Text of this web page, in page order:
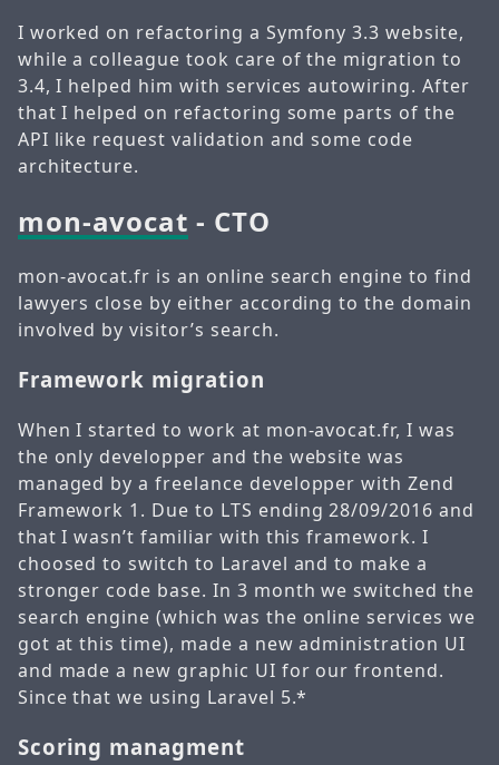
I worked on refactoring a Symfony 3.3 website,
while a colleague took care of the migration to
3.4, I helped him with services autowiring. After
that I helped on refactoring some parts of the
API like request validation and some code
architecture.
mon-avocat - CTO
mon-avocat.fr is an online search engine to find
lawyers close by either according to the domain
involved by visitor’s search.
Framework migration
When I started to work at mon-avocat.fr, I was
the only developper and the website was
managed by a freelance developper with Zend
Framework 1. Due to LTS ending 28/09/2016 and
that I wasn’t familiar with this framework. I
choosed to switch to Laravel and to make a
stronger code base. In 3 month we switched the
search engine (which was the online services we
got at this time), made a new administration UI
and made a new graphic UI for our frontend.
Since that we using Laravel 5.*
Scoring managment